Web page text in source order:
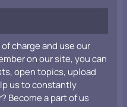
charge and use our
on our site, you can
open topics, upload
us to constantly
Become a part of us